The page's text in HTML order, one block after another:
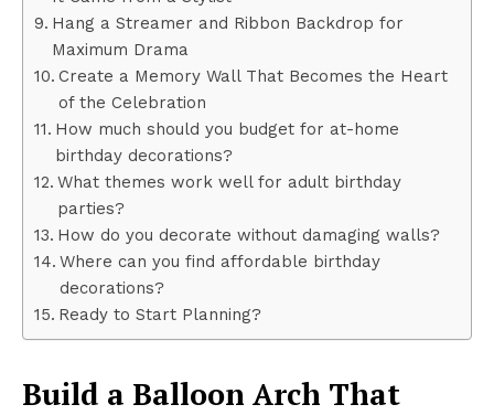
Hang a Streamer and Ribbon Backdrop for
Maximum Drama
Create a Memory Wall That Becomes the Heart
of the Celebration
How much should you budget for at-home
birthday decorations?
What themes work well for adult birthday
parties?
How do you decorate without damaging walls?
Where can you find affordable birthday
decorations?
Ready to Start Planning?
Build a Balloon Arch That